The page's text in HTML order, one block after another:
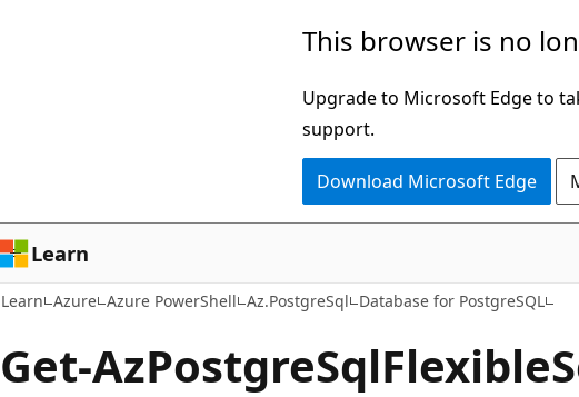
This browser is no
Upgrade to Microsoft Edge to
support.
Download Microsoft Edge
Learn
Learn Azure Azure PowerShell Az.PostgreSql Database for PostgreSQL
Get-AzPostgreSqlFlexible